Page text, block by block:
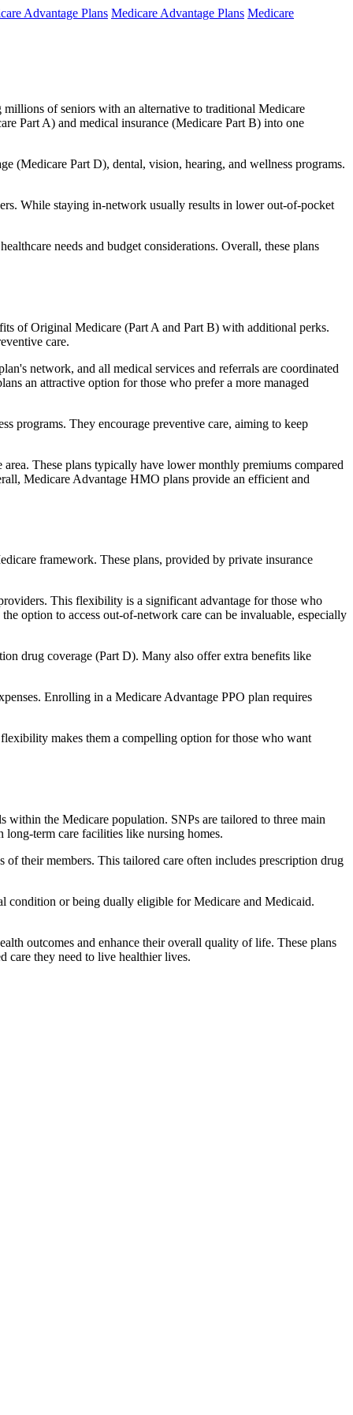
Advantage Plans Medicare Advantage Plans Medicare
of seniors with an alternative to traditional Medicare
Part A) and medical insurance (Medicare Part B) into one
(Medicare Part D), dental, vision, hearing, and wellness programs.
While staying in-network usually results in lower out-of-pocket
needs and budget considerations. Overall, these plans
of Original Medicare (Part A and Part B) with additional perks.
care.
network, and all medical services and referrals are coordinated
an attractive option for those who prefer a more managed
programs. They encourage preventive care, aiming to keep
These plans typically have lower monthly premiums compared
Medicare Advantage HMO plans provide an efficient and
framework. These plans, provided by private insurance
This flexibility is a significant advantage for those who
option to access out-of-network care can be invaluable, especially
drug coverage (Part D). Many also offer extra benefits like
Enrolling in a Medicare Advantage PPO plan requires
makes them a compelling option for those who want
within the Medicare population. SNPs are tailored to three main
term care facilities like nursing homes.
their members. This tailored care often includes prescription drug
condition or being dually eligible for Medicare and Medicaid.
outcomes and enhance their overall quality of life. These plans
care they need to live healthier lives.